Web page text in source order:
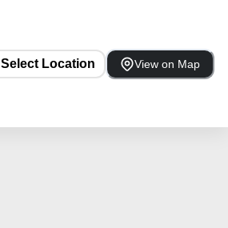
Select Location View on Map